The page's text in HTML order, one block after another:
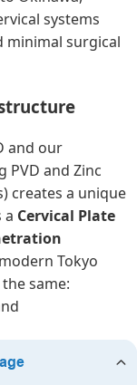
systems
minimal surgical
and our
PVD and Zinc
creates a unique
a Cervical Plate
Tokyo
same: